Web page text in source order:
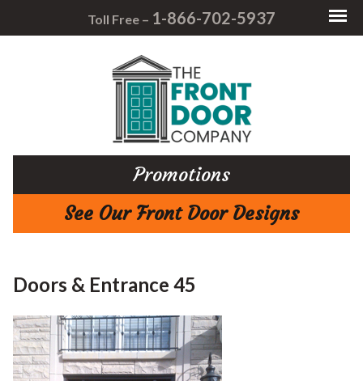
Toll Free – 1-866-702-5937
Promotions
See Our Front Door Designs
Doors & Entrance 45